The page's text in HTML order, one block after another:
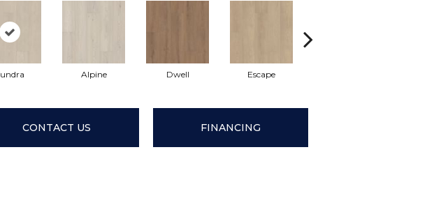
Alpine Dwell Escape
CONTACT US FINANCING